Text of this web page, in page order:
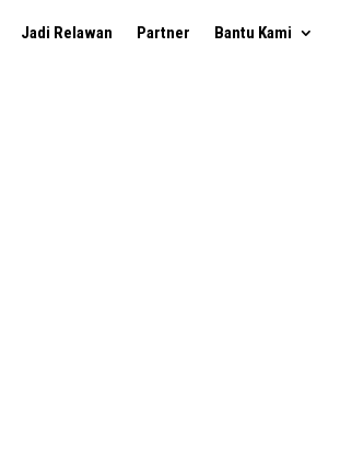
Jadi Relawan Partner Bantu Kami